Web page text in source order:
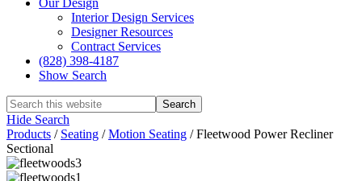
Our Design
Interior Design Services
Designer Resources
Contract Services
(828) 398-4187‎
Show Search
Hide Search
Products / Seating /Motion Seating /Fleetwood Power Recliner
Sectional